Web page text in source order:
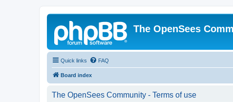
The OpenSees
Quick links FAQ
Board index
The OpenSees Community - Terms of use